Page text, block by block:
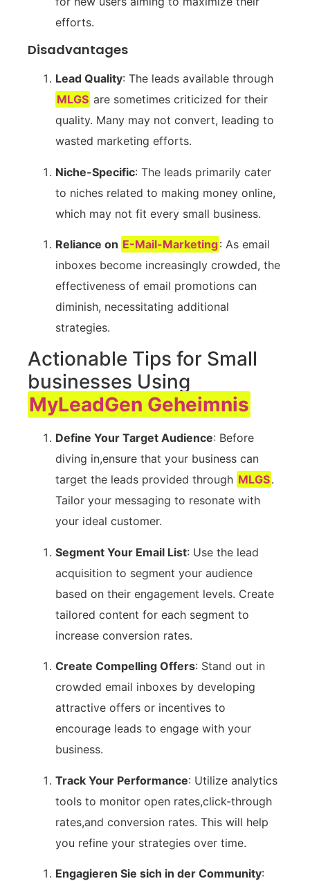
efforts.
Disadvantages
Lead ​Quality: The leads available through
MLGS are sometimes criticized for their​
quality. Many may not convert,‌ leading to
wasted marketing efforts.
Niche-Specific: The leads primarily cater
⁢to niches⁣ related to making money online,
which may not fit every ⁤small business.
Reliance on E-Mail-Marketing: ⁤As email
inboxes⁢ become increasingly crowded, the
effectiveness of email promotions ⁢can
diminish, necessitating additional
strategies.
Actionable Tips for​ Small
businesses Using
MyLeadGen Geheimnis
Define ‍Your Target Audience: Before
diving in,ensure that your ⁣business ⁣can
⁢target the ​leads provided through MLGS.
Tailor your⁢ messaging⁣ to resonate with
your ⁣ideal ⁢customer.
Segment Your Email List: Use ⁢the lead
acquisition to segment ​your audience
based on their engagement levels. Create
tailored content for each segment ​to
increase conversion rates.
Create Compelling Offers: Stand out in
crowded email inboxes by developing
attractive offers ⁣or incentives ⁣to
encourage ⁣leads to engage with your‌
business.
Track Your Performance: Utilize⁤ analytics
tools to monitor‌ open rates,click-through
rates,and conversion rates.⁢ This ⁣will help
you refine⁣ your strategies over time.
Engagieren Sie sich in der Community: